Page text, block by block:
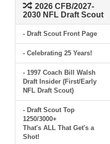
2026 CFB/2027-
2030 NFL Draft Scout
- Draft Scout Front Page
- Celebrating 25 Years!
- 1997 Coach Bill Walsh
Draft Insider (First/Early
NFL Draft Scout)
- Draft Scout Top
1250/3000+
That's ALL That Get's a
Shot!